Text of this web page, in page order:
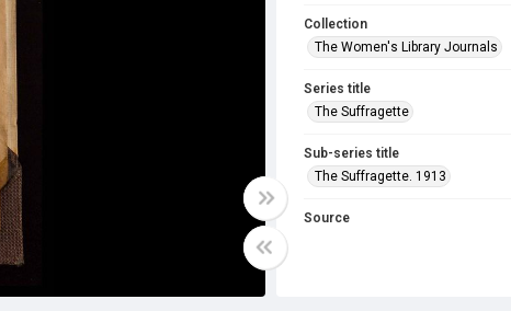
Collection
The Women's Library Journals
Series title
The Suffragette
Sub-series title
The Suffragette. 1913
Source